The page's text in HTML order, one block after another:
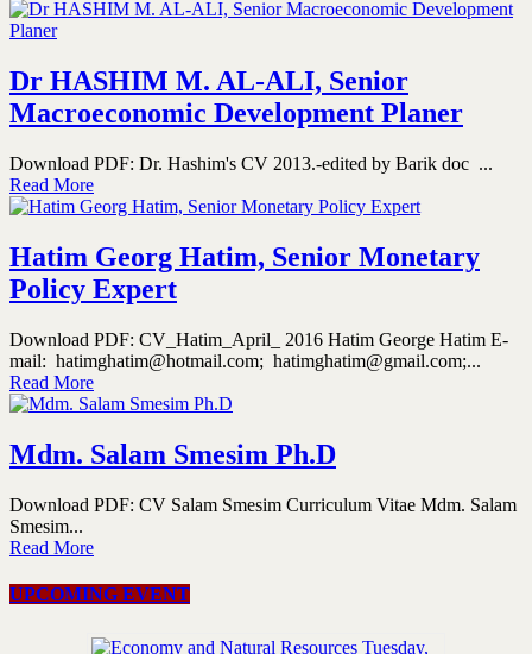
Dr HASHIM M. AL-ALI, Senior
Macroeconomic Development Planer
Download PDF: Dr. Hashim's CV 2013.-edited by Barik doc ...
Read More
Hatim Georg Hatim, Senior Monetary
Policy Expert
Download PDF: CV_Hatim_April_ 2016 Hatim George Hatim E-
mail: hatimghatim@hotmail.com; hatimghatim@gmail.com;...
Read More
Mdm. Salam Smesim Ph.D
Download PDF: CV Salam Smesim Curriculum Vitae Mdm. Salam
Smesim...
Read More
UPCOMING EVENT